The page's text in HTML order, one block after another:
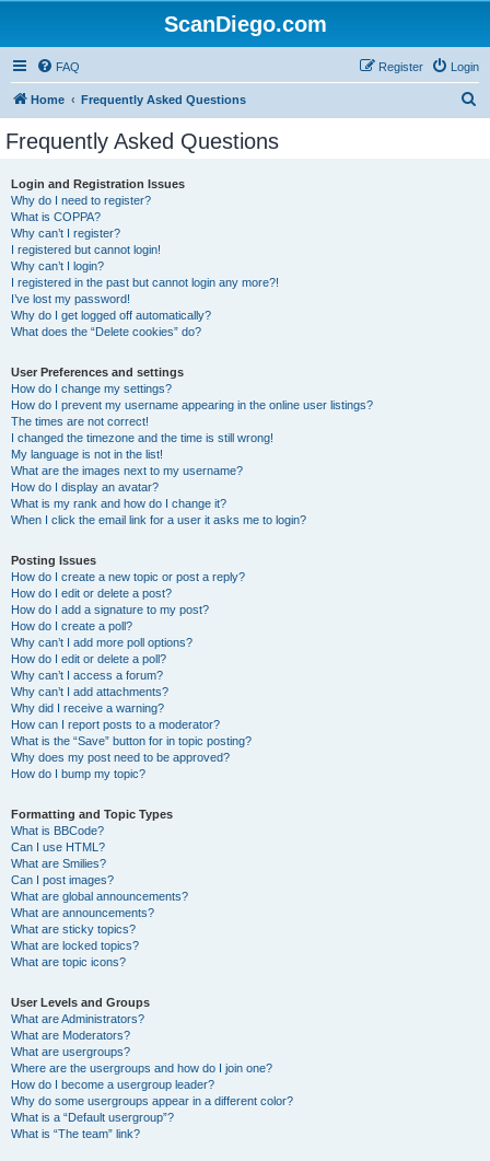
ScanDiego.com
FAQ Login
Register
Home Frequently Asked Questions
Frequently Asked Questions
Login and Registration Issues
Why do I need to register?
What is COPPA?
Why can’t I register?
I registered but cannot login!
Why can’t I login?
I registered in the past but cannot login any more?!
I’ve lost my password!
Why do I get logged off automatically?
What does the “Delete cookies” do?
User Preferences and settings
How do I change my settings?
How do I prevent my username appearing in the online user listings?
The times are not correct!
I changed the timezone and the time is still wrong!
My language is not in the list!
What are the images next to my username?
How do I display an avatar?
What is my rank and how do I change it?
When I click the email link for a user it asks me to login?
Posting Issues
How do I create a new topic or post a reply?
How do I edit or delete a post?
How do I add a signature to my post?
How do I create a poll?
Why can’t I add more poll options?
How do I edit or delete a poll?
Why can’t I access a forum?
Why can’t I add attachments?
Why did I receive a warning?
How can I report posts to a moderator?
What is the “Save” button for in topic posting?
Why does my post need to be approved?
How do I bump my topic?
Formatting and Topic Types
What is BBCode?
Can I use HTML?
What are Smilies?
Can I post images?
What are global announcements?
What are announcements?
What are sticky topics?
What are locked topics?
What are topic icons?
User Levels and Groups
What are Administrators?
What are Moderators?
What are usergroups?
Where are the usergroups and how do I join one?
How do I become a usergroup leader?
Why do some usergroups appear in a different color?
What is a “Default usergroup”?
What is “The team” link?